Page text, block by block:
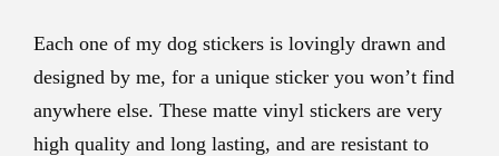
Each one of my dog stickers is lovingly drawn and
designed by me, for a unique sticker you won’t find
anywhere else. These matte vinyl stickers are very
high quality and long lasting, and are resistant to